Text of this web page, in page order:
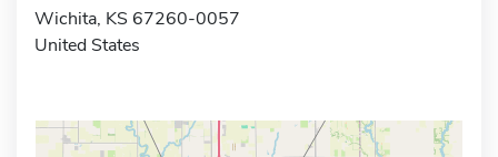
Wichita, KS 67260-0057
United States